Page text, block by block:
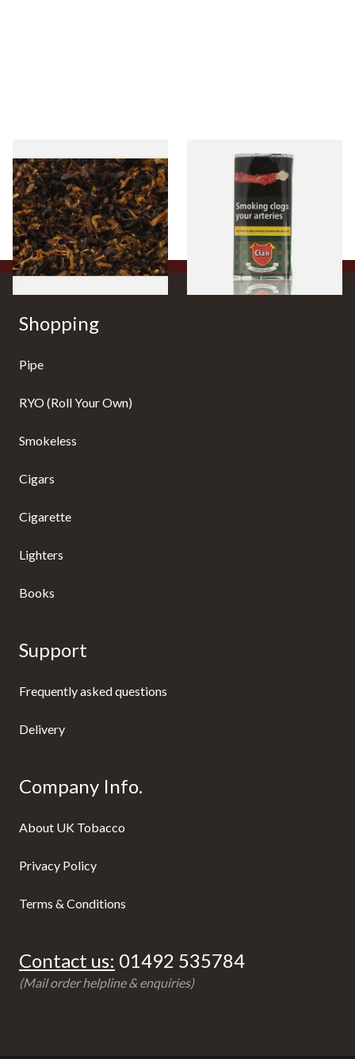
Pensioners Special Pipe
Mixture (Loose Pipe
Tobacco)
From £6.70
7 SIZES
Clan Original (Formerly
Aromatic) Pipe Tobacco (50g
From £27.30
Shopping
Pipe
RYO (Roll Your Own)
Smokeless
Cigars
Cigarette
Lighters
Books
Support
Frequently asked questions
Delivery
Company Info.
About UK Tobacco
Privacy Policy
Terms & Conditions
Contact us: 01492 535784
(Mail order helpline & enquiries)